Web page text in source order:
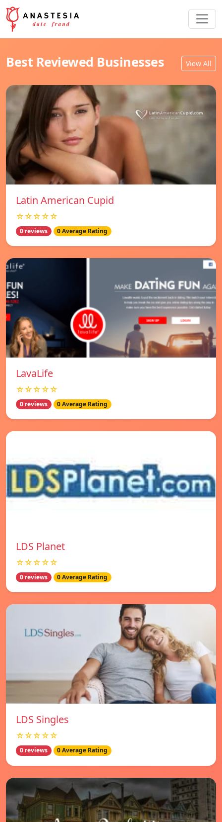
Best Reviewed Businesses View All
Latin American Cupid
☆☆☆☆☆
0 reviews 0 Average Rating
LavaLife
☆☆☆☆☆
0 reviews 0 Average Rating
LDS Planet
☆☆☆☆☆
0 reviews 0 Average Rating
LDS Singles
☆☆☆☆☆
0 reviews 0 Average Rating